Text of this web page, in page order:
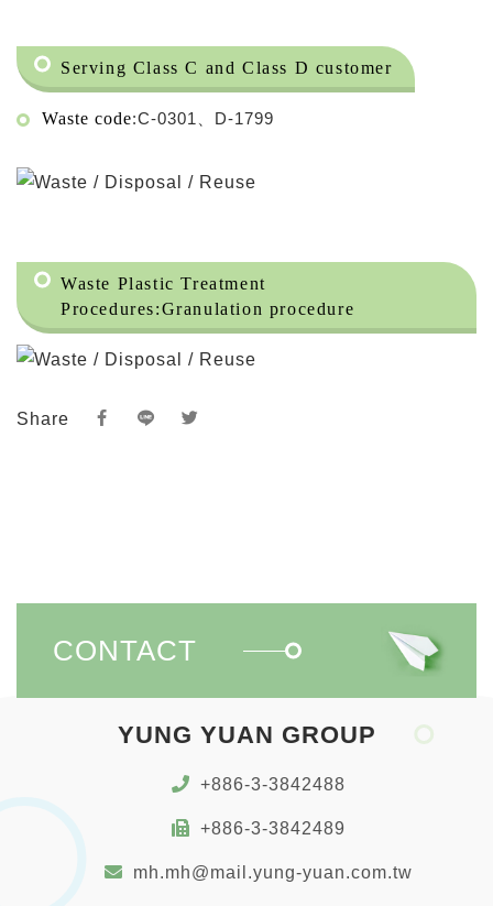
Serving Class C and Class D customer
Waste code:C-0301、D-1799
Waste Plastic Treatment
Procedures:Granulation procedure
Share
CONTACT
YUNG YUAN GROUP
+886-3-3842488
+886-3-3842489
mh.mh@mail.yung-yuan.com.tw